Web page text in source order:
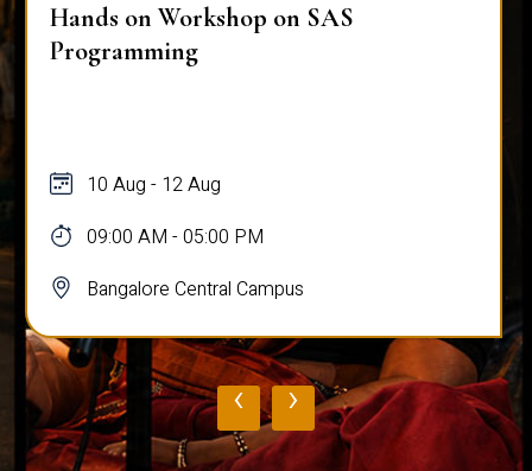
Hands on Workshop on SAS
Programming
10 Aug - 12 Aug
09:00 AM - 05:00 PM
Bangalore Central Campus
‹ ›